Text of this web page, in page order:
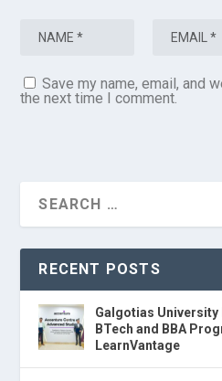
Save my name, email, and
the next time I comment.
RECENT POSTS
Galgotias University
BTech and BBA
LearnVantage